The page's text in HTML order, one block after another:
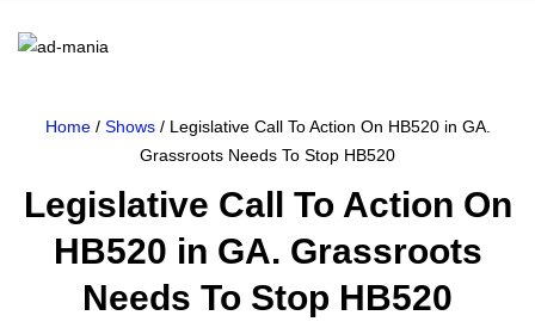
Home/ Shows/ Legislative Call To Action On HB520 in GA.
Grassroots Needs To Stop HB520
Legislative Call To Action On
HB520 in GA. Grassroots
Needs To Stop HB520